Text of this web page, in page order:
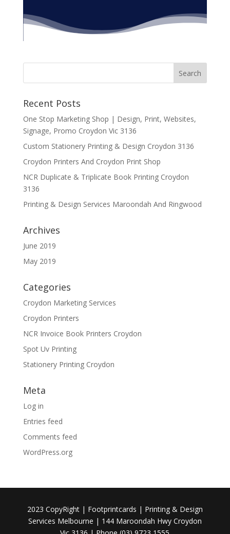
Recent Posts
One Stop Marketing Shop | Design, Print, Websites,
Signage, Promo Croydon Vic 3136
Custom Stationery Printing & Design Croydon 3136
Croydon Printers And Croydon Print Shop
NCR Duplicate & Triplicate Book Printing Croydon
3136
Printing & Design Services Maroondah And Ringwood
Archives
June 2019
May 2019
Categories
Croydon Marketing Services
Croydon Printers
NCR Invoice Book Printers Croydon
Spot Uv Printing
Stationery Printing Croydon
Meta
Log in
Entries feed
Comments feed
WordPress.org
2023 CopyRight | Footprintcards | Printing & Design
Services Melbourne | 144 Maroondah Hwy Croydon